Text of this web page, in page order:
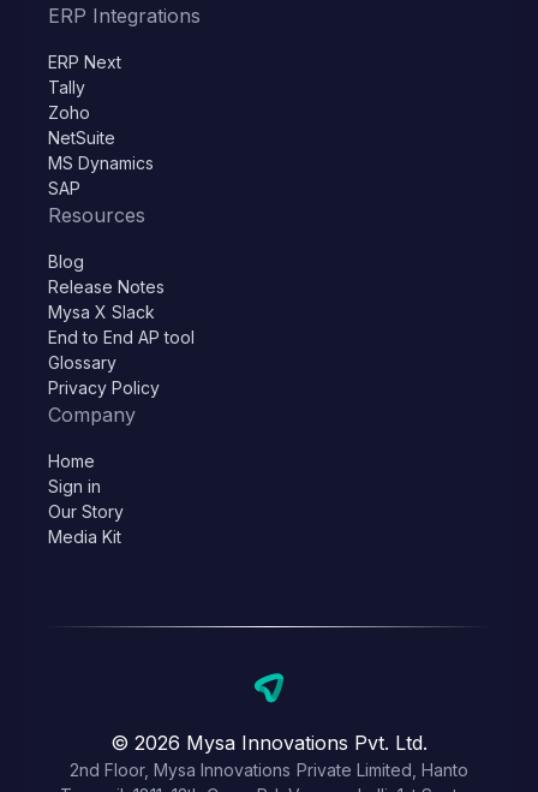
ERP Integrations
ERP Next
Tally
Zoho
NetSuite
MS Dynamics
SAP
Resources
Blog
Release Notes
Mysa X Slack
End to End AP tool
Glossary
Privacy Policy
Company
Home
Sign in
Our Story
Media Kit
© 2026 Mysa Innovations Pvt. Ltd.
2nd Floor, Mysa Innovations Private Limited, Hanto